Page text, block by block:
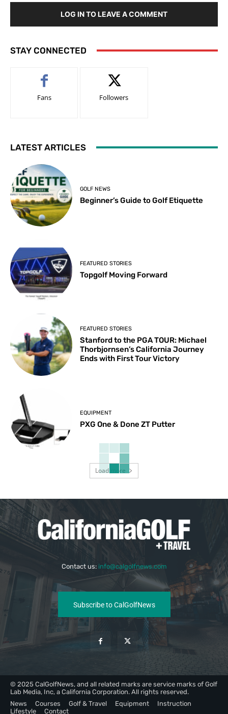
LOG IN TO LEAVE A COMMENT
STAY CONNECTED
Fans Followers
LATEST ARTICLES
GOLF NEWS
Beginner’s Guide to Golf Etiquette
FEATURED STORIES
Topgolf Moving Forward
FEATURED STORIES
Stanford to the PGA TOUR: Michael
Thorbjornsen’s California Journey
Ends with First Tour Victory
EQUIPMENT
PXG One & Done ZT Putter
Load more
Contact us: info@calgolfnews.com
Subscribe to CalGolfNews
© 2025 CalGolfNews, and all related marks are service marks of Golf
Lab Media, Inc, a California Corporation. All rights reserved.
News
Courses Golf & Travel Equipment
Instruction
Lifestyle
Contact